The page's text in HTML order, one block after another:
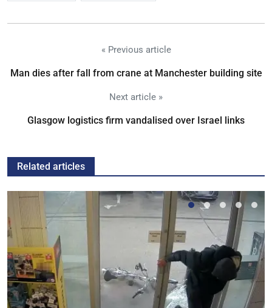
« Previous article
Man dies after fall from crane at Manchester building site
Next article »
Glasgow logistics firm vandalised over Israel links
Related articles